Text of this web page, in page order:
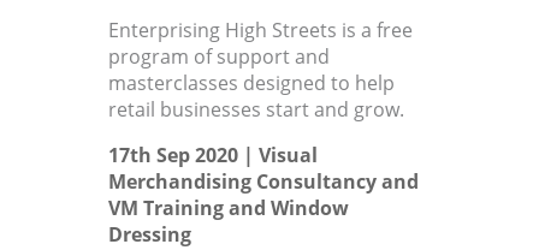
Enterprising High Streets is a free
program of support and
masterclasses designed to help
retail businesses start and grow.
17th Sep 2020 | Visual
Merchandising Consultancyand
VM Trainingand Window
Dressing